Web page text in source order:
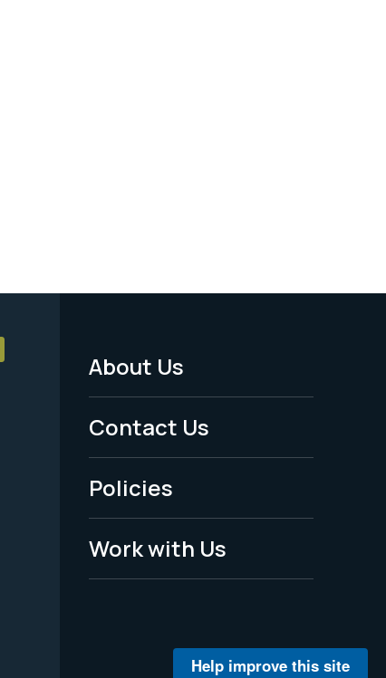
Footer
Menu
-
Legal
About Us
Contact Us
Policies
Work with Us
Help improve this site